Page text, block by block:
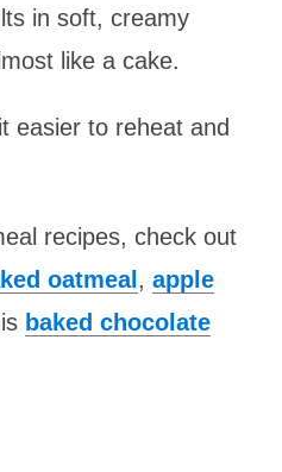
in soft, creamy
like a cake.
easier to reheat and
recipes, check out
oatmeal , apple
baked chocolate